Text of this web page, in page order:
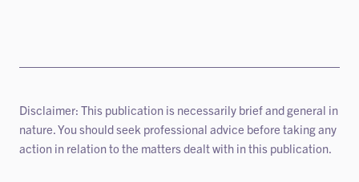
Disclaimer: This publication is necessarily brief and general in
nature. You should seek professional advice before taking any
action in relation to the matters dealt with in this publication.